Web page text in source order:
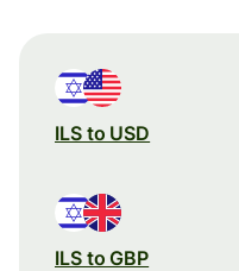
ILS to USD
ILS to GBP